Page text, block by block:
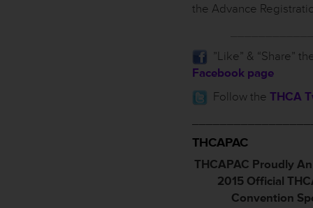
the Advance
”Like” & “Share”
Facebook page
Follow the THCA
THCAPAC
THCAPAC Proudly
2015 Official
Convention